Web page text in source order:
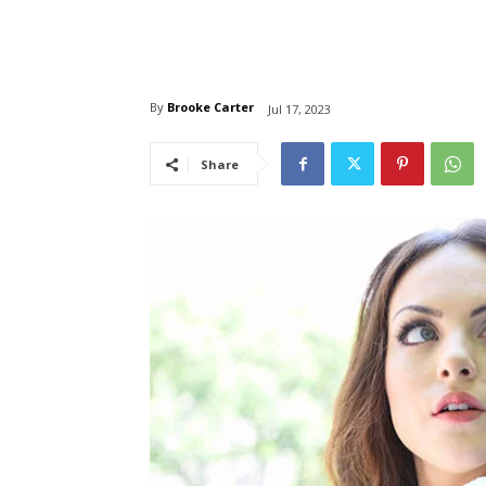
By Brooke Carter Jul 17, 2023
Share